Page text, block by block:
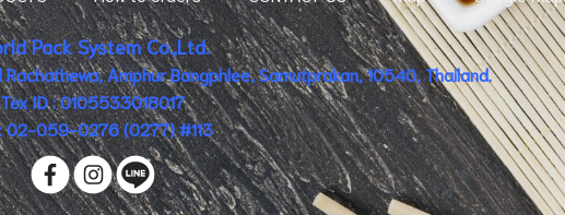
Pack System Co.,Ltd.
Amphur Bangphlee, Samutprakan, 10540, Thailand.
Tex ID : 0105533018017
02-059-0276 (0277) #113